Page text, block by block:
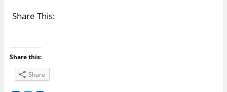
Share This:
Share this:
Share